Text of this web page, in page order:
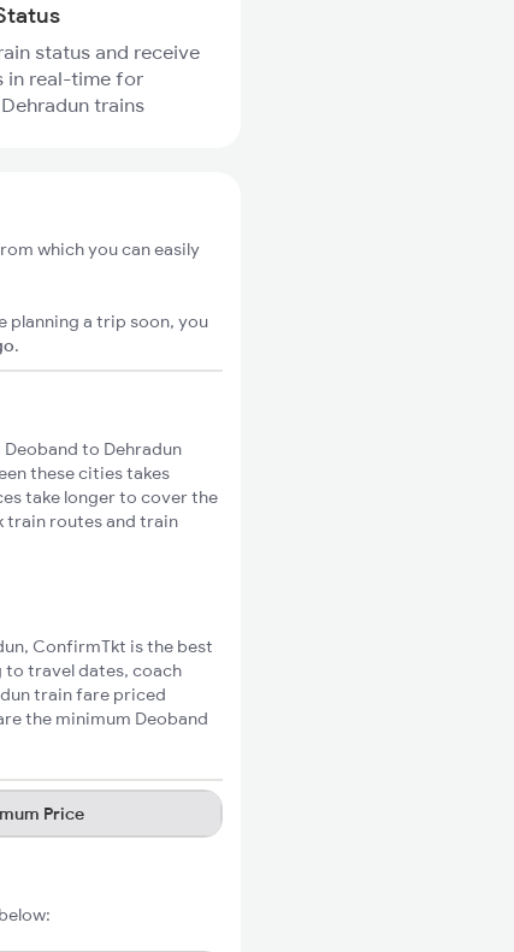
status and receive
in real-time for
trains
which you can easily
planning a trip soon, you
.
to Dehradun
these cities takes
take longer to cover the
train routes and train
ConfirmTkt is the best
travel dates, coach
train fare priced
the minimum Deoband
Price